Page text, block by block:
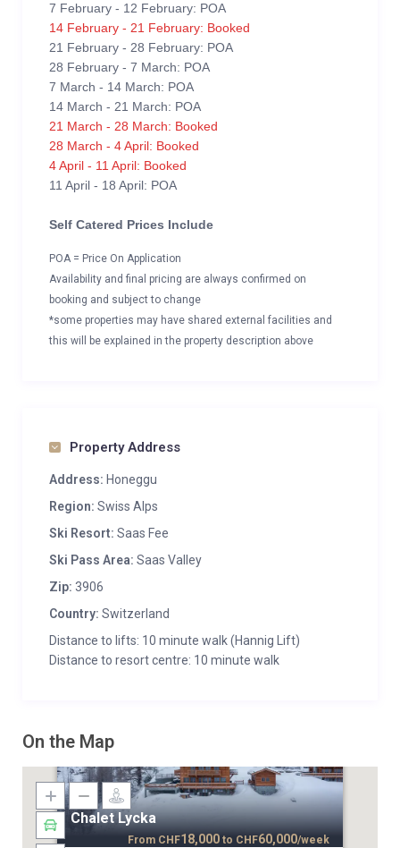
7 February - 12 February: POA
14 February - 21 February: Booked
21 February - 28 February: POA
28 February - 7 March: POA
7 March - 14 March: POA
14 March - 21 March: POA
21 March - 28 March: Booked
28 March - 4 April: Booked
4 April - 11 April: Booked
11 April - 18 April: POA
Self Catered Prices Include
POA = Price On Application
Availability and final pricing are always confirmed on
booking and subject to change
*some properties may have shared external facilities and
this will be explained in the property description above
Property Address
Address: Honeggu
Region: Swiss Alps
Ski Resort: Saas Fee
Ski Pass Area: Saas Valley
Zip: 3906
Country: Switzerland
Distance to lifts: 10 minute walk (Hannig Lift)
Distance to resort centre: 10 minute walk
On the Map
Chalet Lycka
From CHF18,000 to CHF60,000/week